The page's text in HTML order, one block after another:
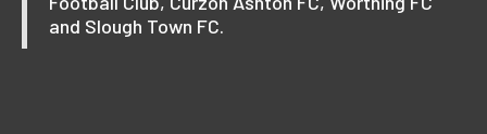
and Slough Town FC.